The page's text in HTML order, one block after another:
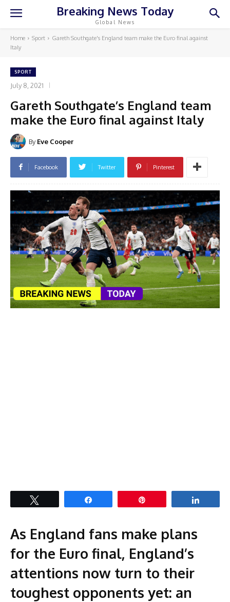
Breaking News Today
Global News
Home Sport
Gareth Southgate's England team make the Euro final against
Italy
SPORT
July 8, 2021
Gareth Southgate’s England team
make the Euro final against Italy
By Eve Cooper
Facebook Twitter Pinterest
As England fans make plans
for the Euro final, England’s
attentions now turn to their
toughest opponents yet: an